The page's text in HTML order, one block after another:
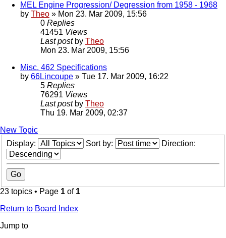
MEL Engine Progression/ Degression from 1958 - 1968
by Theo » Mon 23. Mar 2009, 15:56
0 Replies
41451 Views
Last post by Theo
Mon 23. Mar 2009, 15:56
Misc. 462 Specifications
by 66Lincoupe » Tue 17. Mar 2009, 16:22
5 Replies
76291 Views
Last post by Theo
Thu 19. Mar 2009, 02:37
New Topic
Display:
Sort by: Direction:
23 topics • Page 1 of 1
Return to Board Index
Jump to